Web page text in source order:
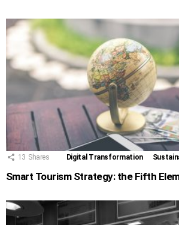
13 Shares Digital Transformation
Smart Tourism Strategy: the Fifth